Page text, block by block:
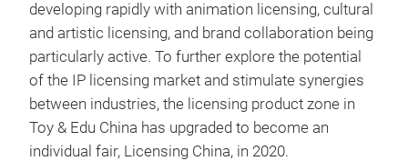
developing rapidly with animation licensing, cultural
and artistic licensing, and brand collaboration being
particularly active. To further explore the potential
of the IP licensing market and stimulate synergies
between industries, the licensing product zone in
Toy & Edu China has upgraded to become an
individual fair, Licensing China, in 2020.